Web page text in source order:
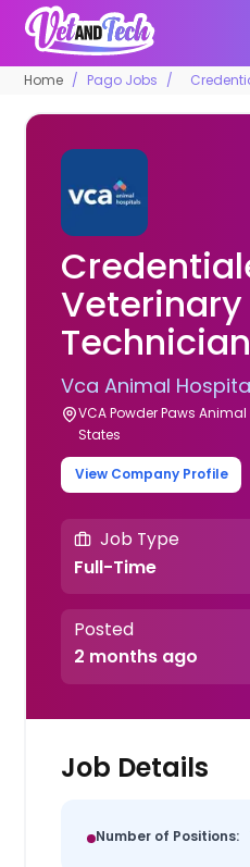
Home Pago Jobs
Veterinary
Vca Animal
VCA Powder Paws Animal
States
View Company Profile
Job Type
Full-Time
Posted
2 months ago
Job Details
Number of Positions: